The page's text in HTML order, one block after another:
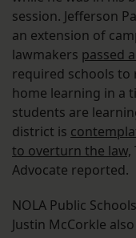
session. Jefferson
an extension of
lawmakers passed
required schools to
home learning in a
students are
district is
to overturn the law,
Advocate reported.
NOLA Public
Justin McCorkle also